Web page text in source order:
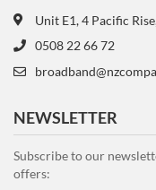
Unit E1, 4 Pacific
0508 22 66 72
NEWSLETTER
Subscribe to our
offers: